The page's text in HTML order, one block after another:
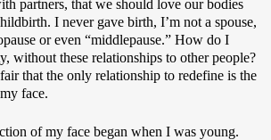
partners, that we should love our bodies
I never gave birth, I’m not a spouse,
or even “middlepause.” How do I
without these relationships to other people?
that the only relationship to redefine is the
face.
of my face began when I was young.